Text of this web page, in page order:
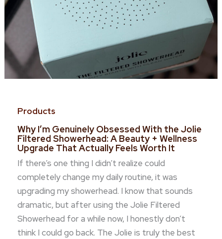
Products
Why I’m Genuinely Obsessed With the Jolie
Filtered Showerhead: A Beauty + Wellness
Upgrade That Actually Feels Worth It
If there’s one thing I didn’t realize could
completely change my daily routine, it was
upgrading my showerhead. I know that sounds
dramatic, but after using the Jolie Filtered
Showerhead for a while now, I honestly don’t
think I could go back. The Jolie is truly the best